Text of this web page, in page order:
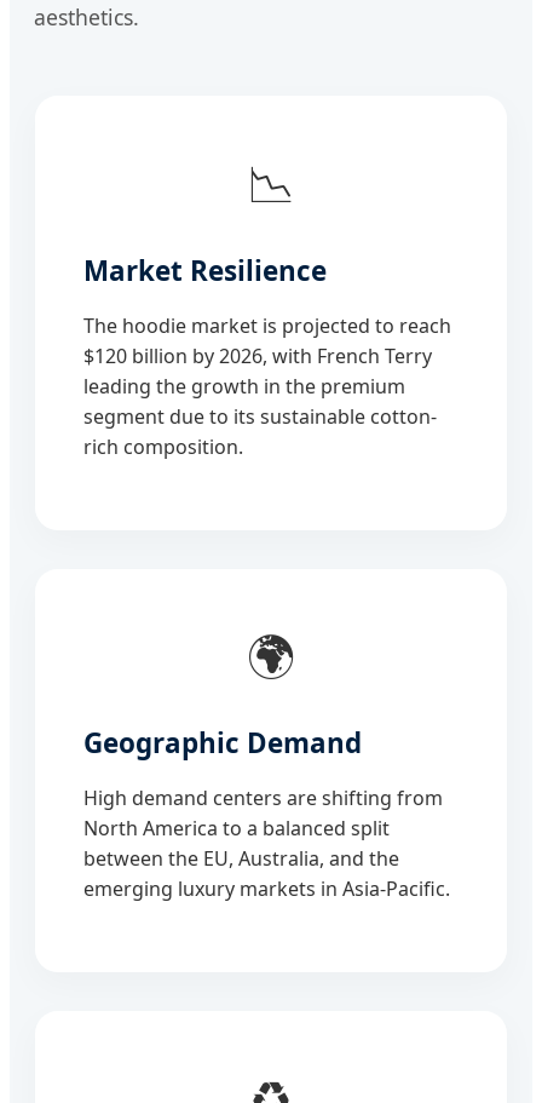
aesthetics.
📉
Market Resilience
The hoodie market is projected to reach
$120 billion by 2026, with French Terry
leading the growth in the premium
segment due to its sustainable cotton-
rich composition.
🌍
Geographic Demand
High demand centers are shifting from
North America to a balanced split
between the EU, Australia, and the
emerging luxury markets in Asia-Pacific.